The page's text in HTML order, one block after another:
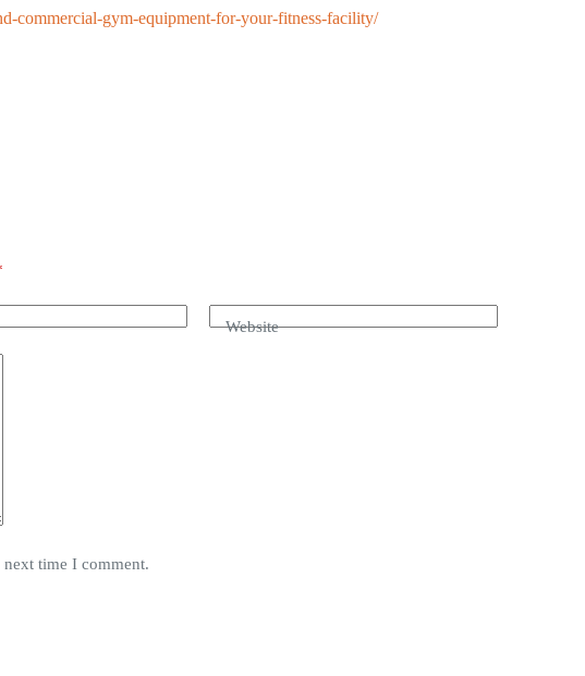
commercial-gym-equipment-for-your-fitness-facility/
Website
time I comment.